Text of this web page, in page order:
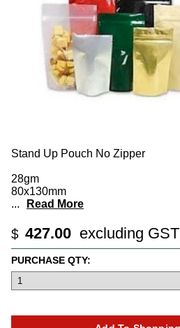
Stand Up Pouch No Zipper
28gm
80x130mm
...
Read More
$ 427.00 excluding GST
PURCHASE QTY: